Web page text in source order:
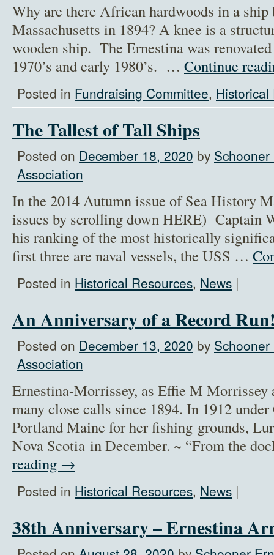
Why are there African hardwoods in a
Massachusetts in 1894? A knee is a
wooden ship. The Ernestina was
1970’s and early 1980’s. … Continue
Posted in Fundraising Committee, Historical
The Tallest of Tall Ships
Posted on December 18, 2020 by
Association
In the 2014 Autumn issue of Sea History
issues by scrolling down HERE) Captain
his ranking of the most historically
first three are naval vessels, the USS …
Posted in Historical Resources, News |
An Anniversary of a Record
Posted on December 13, 2020 by
Association
Ernestina-Morrissey, as Effie M Morrissey
many close calls since 1894. In 1912
Portland Maine for her fishing grounds,
Nova Scotia in December. ~ “From the
reading →
Posted in Historical Resources, News |
38th Anniversary – Ernestina